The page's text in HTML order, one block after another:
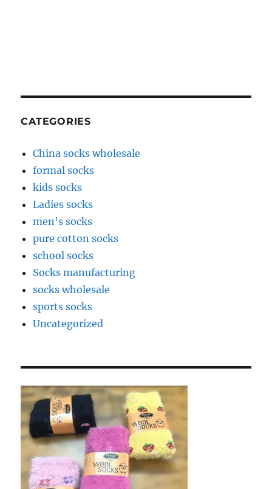
CATEGORIES
China socks wholesale
formal socks
kids socks
Ladies socks
men's socks
pure cotton socks
school socks
Socks manufacturing
socks wholesale
sports socks
Uncategorized